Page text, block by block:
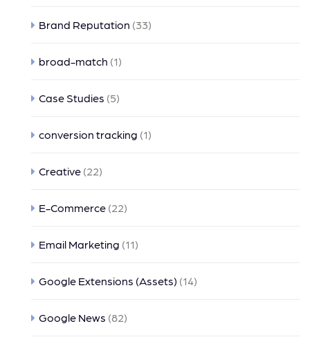
Brand Reputation (33)
broad-match (1)
Case Studies (5)
conversion tracking (1)
Creative (22)
E-Commerce (22)
Email Marketing (11)
Google Extensions (Assets) (14)
Google News (82)